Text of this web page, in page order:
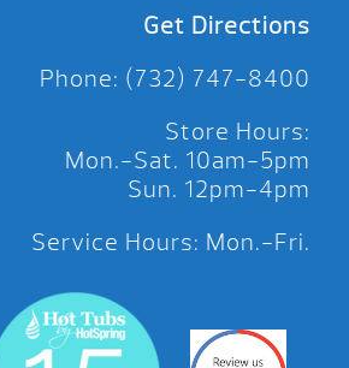
Get Directions
Phone: (732) 747-8400
Store Hours:
Mon.-Sat. 10am-5pm
Sun. 12pm-4pm
Service Hours: Mon.-Fri.